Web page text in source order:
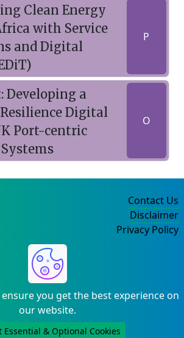
Clean Energy
with Service
and Digital
P
Developing a
Digital
Port-centric
O
you get the best experience on
our website.
Essential & Optional Cookies
Contact Us
Disclaimer
Privacy Policy